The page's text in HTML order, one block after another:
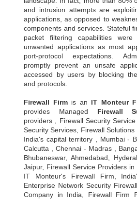
and intrusion attempts are
applications, as opposed to
components and services. Stateful
packet filtering capabilities were
unwanted applications as most
port-protocol expectations.
promptly prevent an unsafe
accessed by users by blocking
and protocols.
Firewall Firmis an IT Monteur
provides Managed Firewall
providers , Firewall Security
Security Services, Firewall
India's capital territory , Mumbai -
Calcutta , Chennai - Madras ,
Bhubaneswar, Ahmedabad,
Jaipur, Firewall Service Providers
IT Monteur's Firewall Firm,
Enterprise Network Security
Company in India, Firewall Firm